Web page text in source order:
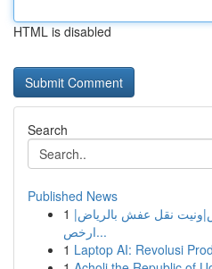
HTML is disabled
Search
Published News
1 نقل عفش بالرياض|
ارخص...
1 Laptop AI: Revolusi